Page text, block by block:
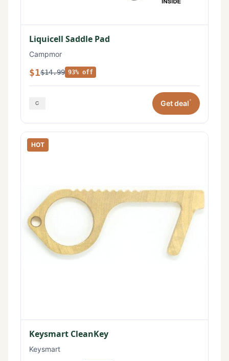
Liquicell Saddle Pad
Campmor
$1$14.99 93% off
Get deal*
HOT
Keysmart CleanKey
Keysmart